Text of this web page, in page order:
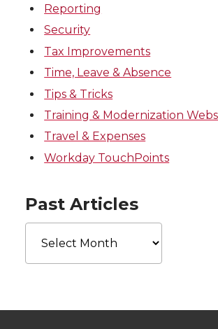
Reporting
Security
Tax Improvements
Time, Leave & Absence
Tips & Tricks
Training & Modernization
Travel & Expenses
Workday TouchPoints
Past Articles
Past
Articles